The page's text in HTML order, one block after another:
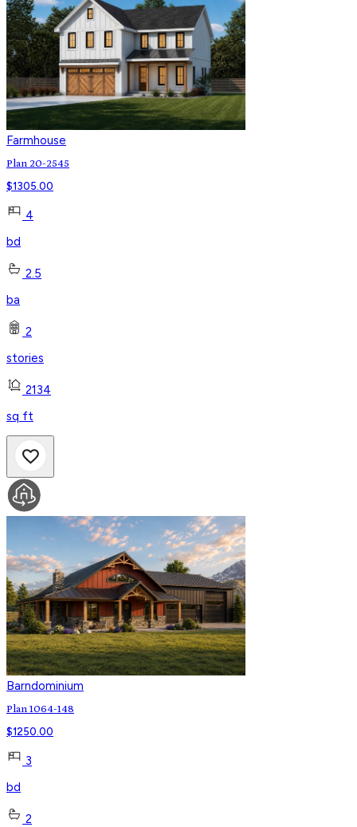
Farmhouse
Plan 20-2545
$1305.00
4
bd
2.5
ba
2
stories
2134
sq ft
Barndominium
Plan 1064-148
$1250.00
3
bd
2